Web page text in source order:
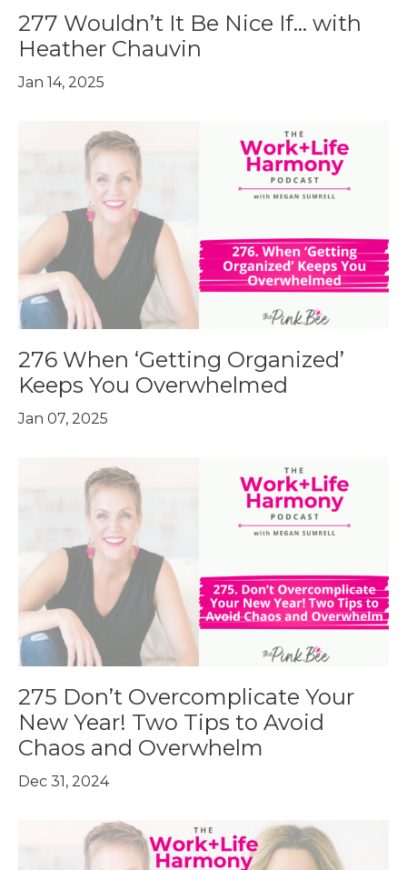
277 Wouldn’t It Be Nice If… with
Heather Chauvin
Jan 14, 2025
276 When ‘Getting Organized’
Keeps You Overwhelmed
Jan 07, 2025
275 Don’t Overcomplicate Your
New Year! Two Tips to Avoid
Chaos and Overwhelm
Dec 31, 2024